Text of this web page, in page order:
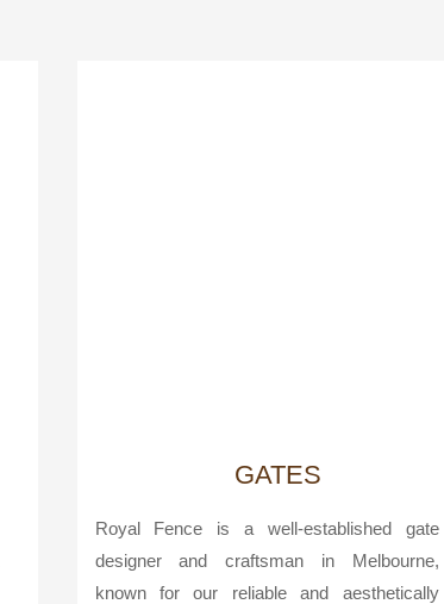
GATES
Royal Fence is a well-established gate
designer and craftsman in Melbourne,
known for our reliable and aesthetically